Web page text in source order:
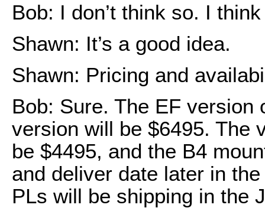
Bob: I don’t think so. I
Shawn: It’s a good idea.
Shawn: Pricing and
Bob: Sure. The EF version
version will be $6495. The
be $4495, and the B4
and deliver date later in
PLs will be shipping in the